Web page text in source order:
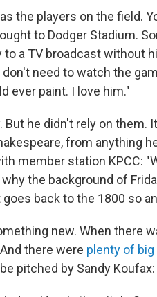
the players on the field.
to Dodger Stadium.
a TV broadcast without
need to watch the
ever paint. I love him."
he didn't rely on them.
from anything
member station KPCC:
the background of
back to the 1800 so
new. When there
there were plenty of
pitched by Sandy Koufax: